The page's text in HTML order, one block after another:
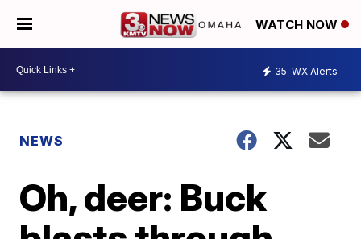
WATCH NOW
35 WX Alerts
NEWS
Oh, deer: Buck